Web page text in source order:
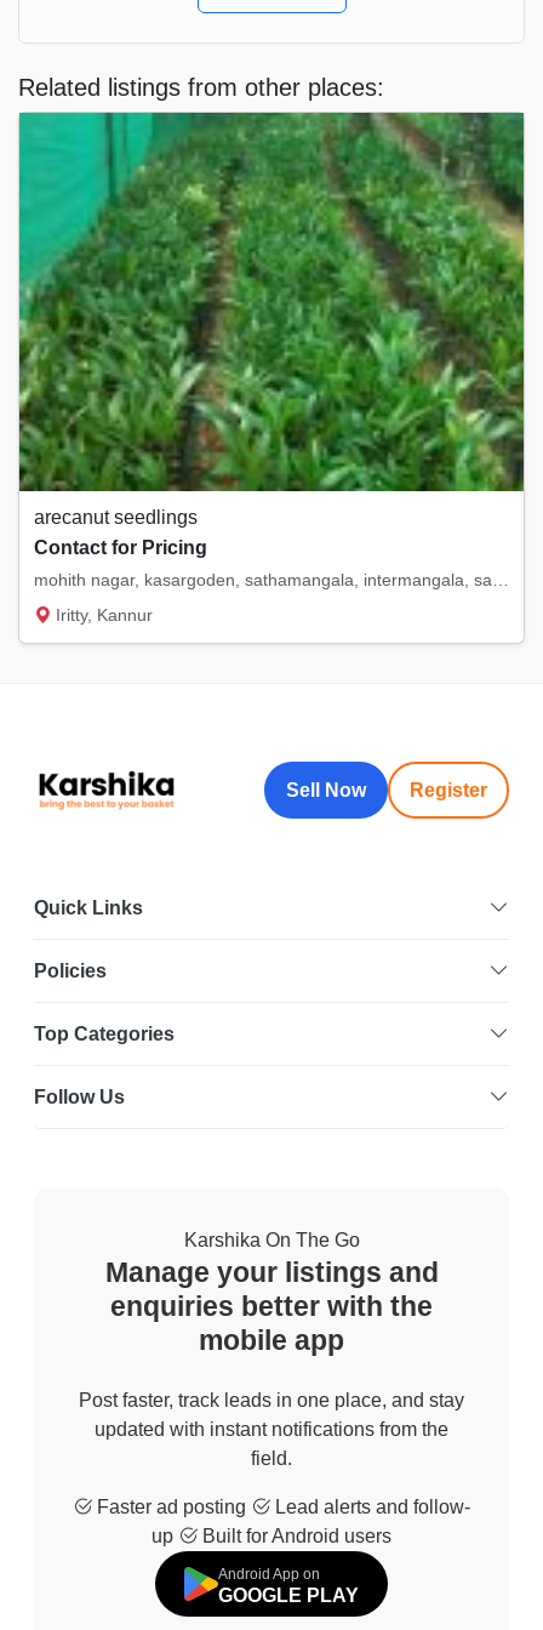
Related listings from other places:
arecanut seedlings
Contact for Pricing
Iritty, Kannur
Sell Now Register
Quick Links
Policies
Top Categories
Follow Us
Karshika On The Go
Manage your listings and
enquiries better with the
mobile app
Post faster, track leads in one place, and stay
updated with instant notifications from the
field.
Faster ad posting
Lead alerts and follow-
up
Built for Android users
Android App on
GOOGLE PLAY